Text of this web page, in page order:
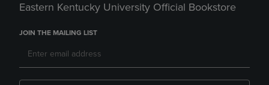
Eastern Kentucky University Official Bookstore
JOIN THE MAILING LIST